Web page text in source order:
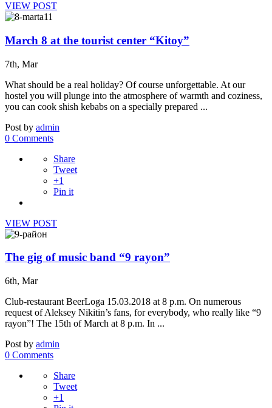
VIEW POST
March 8 at the tourist center “Kitoy”
7th, Mar
What should be a real holiday? Of course unforgettable. At our
hostel you will plunge into the atmosphere of warmth and coziness,
you can cook shish kebabs on a specially prepared ...
Post by admin
0 Comments
Share
Tweet
+1
Pin it
VIEW POST
The gig of music band “9 rayon”
6th, Mar
Club-restaurant BeerLoga 15.03.2018 at 8 p.m. On numerous
request of Aleksey Nikitin’s fans, for everybody, who really like “9
rayon”! The 15th of March at 8 p.m. In ...
Post by admin
0 Comments
Share
Tweet
+1